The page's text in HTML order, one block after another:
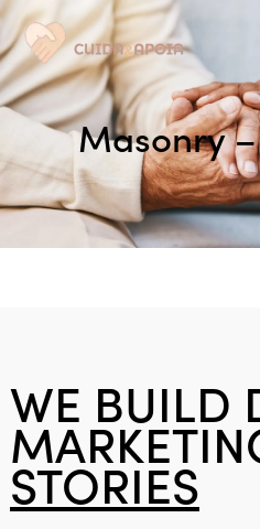
Masonry
WE BUILD
STORIES